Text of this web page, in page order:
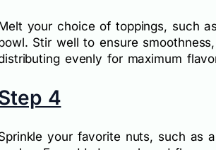
your choice of toppings, such
Stir well to ensure
evenly for maximum
4
your favorite nuts, such as